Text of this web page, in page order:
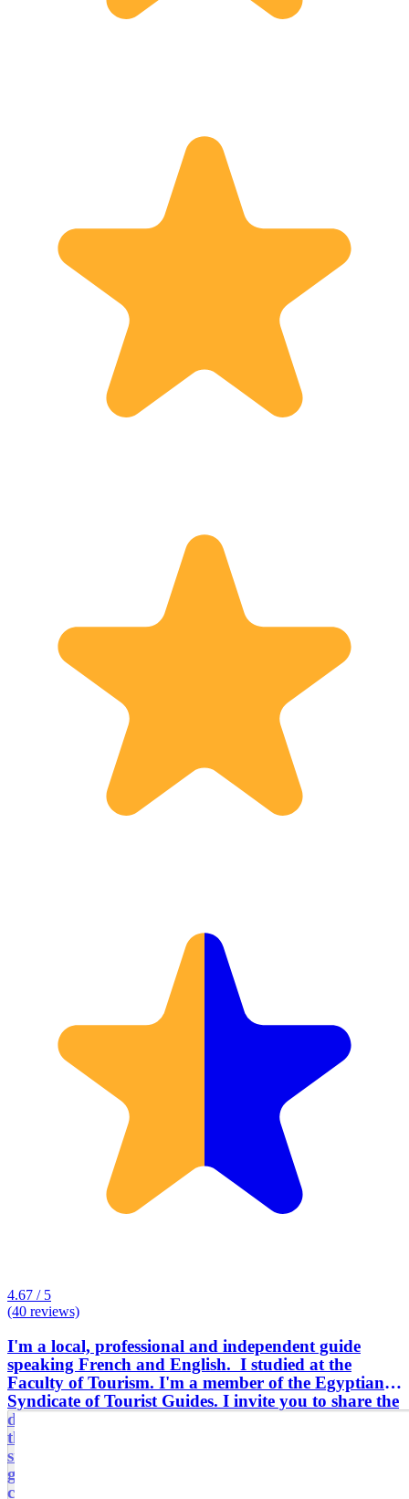
4.67 / 5
(40 reviews)
I'm a local, professional and independent guide
speaking French and English. I studied at the
Faculty of Tourism. I'm a member of the Egyptian
Syndicate of Tourist Guides. I invite you to share the
daily life and the passion of the Egyptians, especially
the little nuggets unknown to the general public, the
small typical addresses of the city as well as the
gastronomy of the country to better understand the
culture and the traditions of the country. I also offer